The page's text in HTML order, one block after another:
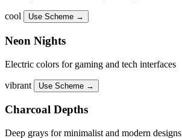
cool Use Scheme →
Neon Nights
Electric colors for gaming and tech interfaces
vibrant Use Scheme →
Charcoal Depths
Deep grays for minimalist and modern designs